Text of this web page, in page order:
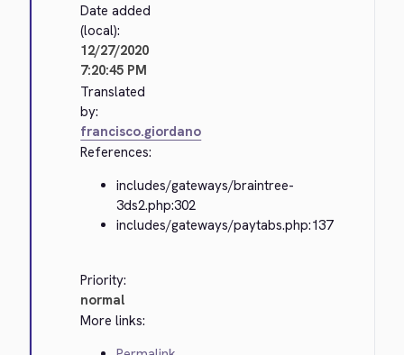
Date added
(local):
12/27/2020
7:20:45 PM
Translated
by:
francisco.giordano
References:
includes/gateways/braintree-
3ds2.php:302
includes/gateways/paytabs.php:137
Priority:
normal
More links: